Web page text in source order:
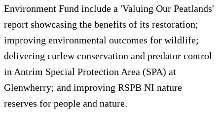
Environment Fund include a 'Valuing Our Peatlands'
report showcasing the benefits of its restoration;
improving environmental outcomes for wildlife;
delivering curlew conservation and predator control
in Antrim Special Protection Area (SPA) at
Glenwherry; and improving RSPB NI nature
reserves for people and nature.